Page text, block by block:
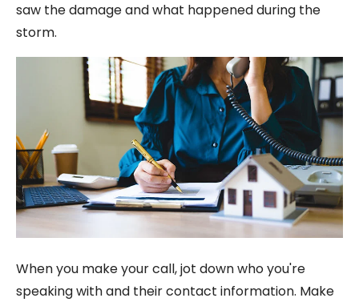
saw the damage and what happened during the
storm.
When you make your call, jot down who you're
speaking with and their contact information. Make